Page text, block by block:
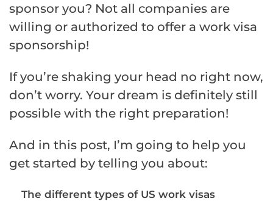
sponsor you? Not all companies are
willing or authorized to offer a work visa
sponsorship!
If you’re shaking your head no right now,
don’t worry. Your dream is definitely still
possible with the right preparation!
And in this post, I’m going to help you
get started by telling you about:
The different types of US work visas